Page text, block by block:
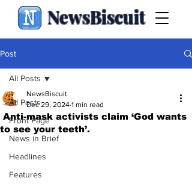
NewsBiscuit
Post
All Posts
Front Page
News in Brief
Headlines
Features
All Posts
Anti-mask activists claim ‘God wants
to see your teeth’.
NewsBiscuit
Dec 29, 2024 1 min read